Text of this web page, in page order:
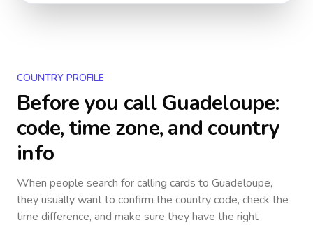
COUNTRY PROFILE
Before you callGuadeloupe:
code, time zone, and country
info
When people search for calling cards to Guadeloupe,
they usually want to confirm the country code, check the
time difference, and make sure they have the right